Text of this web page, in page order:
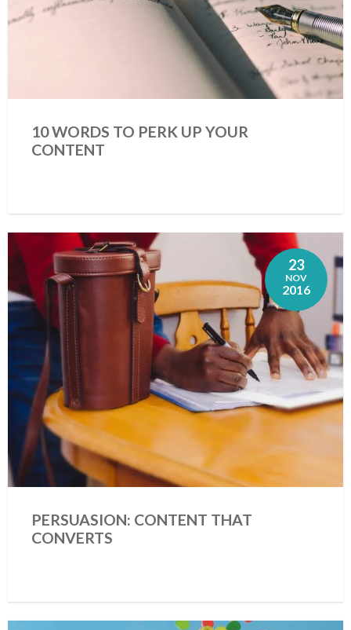
10 WORDS TO PERK UP YOUR
CONTENT
23
NOV
2016
PERSUASION: CONTENT THAT
CONVERTS